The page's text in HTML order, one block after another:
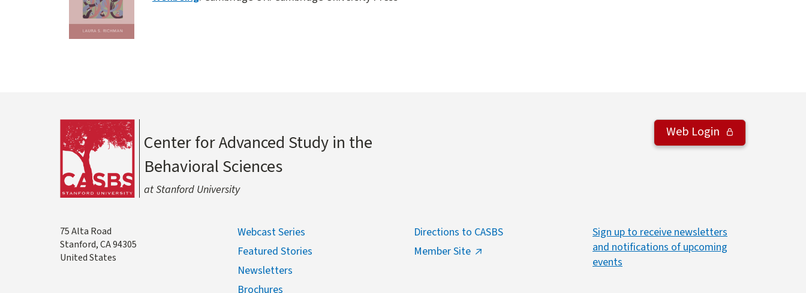
Center for Advanced Study in the
Behavioral Sciences
at Stanford University
Web Login
Address
75 Alta Road
Stanford,CA94305
United States
Webcast Series
Featured Stories
Newsletters
Brochures
Directions to CASBS
Member Site
Sign up to receive newsletters
and notifications of upcoming
events